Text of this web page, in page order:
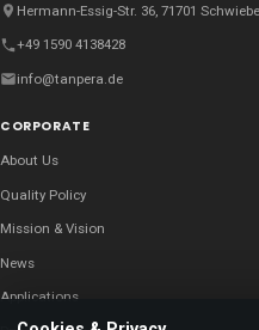
Hermann-Essig-Str. 36, 71701
+49 1590 4138428
info@tanpera.de
CORPORATE
About Us
Quality Policy
Mission & Vision
News
Applications